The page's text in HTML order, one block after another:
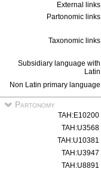
External links
Partonomic links
Taxonomic links
Subsidiary language with
Latin
Non Latin primary language
Partonomy
TAH:E10200
TAH:U3568
TAH:U10381
TAH:U3947
TAH:U8891